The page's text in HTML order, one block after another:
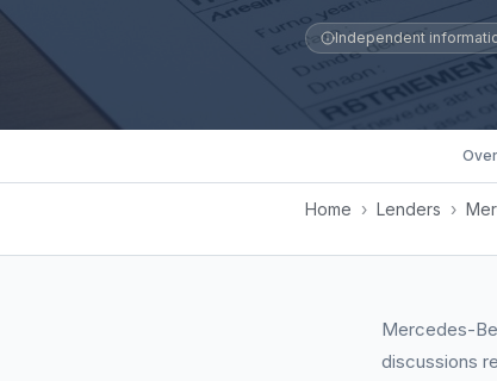
Independent
Home › Lenders ›
Mercedes-
discussions